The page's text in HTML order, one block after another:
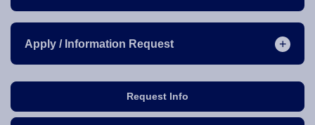
Request Info
Apply / Information Request